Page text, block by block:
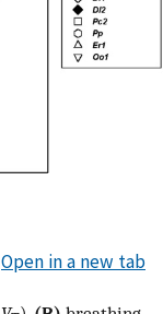
Open in a new tab